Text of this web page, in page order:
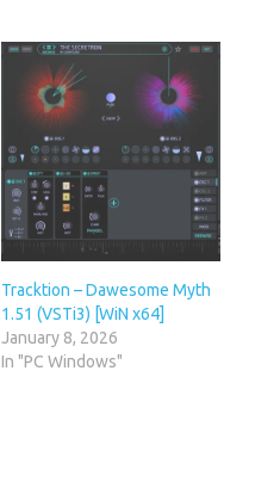
Tracktion – Dawesome Myth
1.51 (VSTi3) [WiN x64]
January 8, 2026
In "PC Windows"